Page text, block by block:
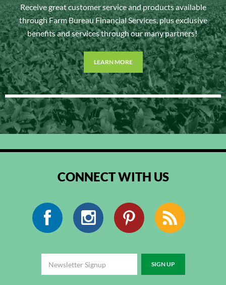
Receive great customer service and products available
through Farm Bureau Financial Services, plus exclusive
benefits and services through our many partners!
LEARN MORE
CONNECT WITH US
Facebook Instagram Pinterest